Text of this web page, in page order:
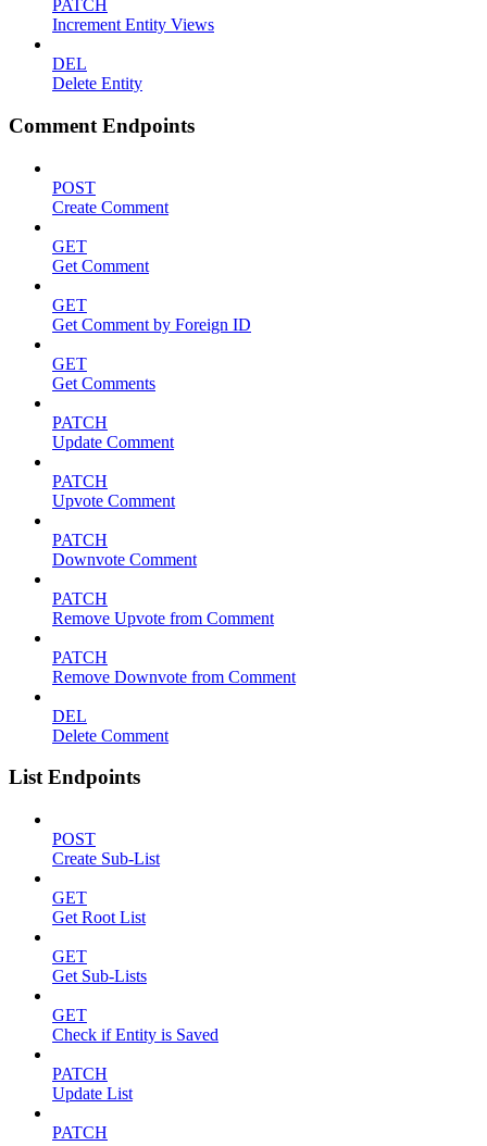
PATCH
Increment Entity Views
DEL
Delete Entity
Comment Endpoints
POST
Create Comment
GET
Get Comment
GET
Get Comment by Foreign ID
GET
Get Comments
PATCH
Update Comment
PATCH
Upvote Comment
PATCH
Downvote Comment
PATCH
Remove Upvote from Comment
PATCH
Remove Downvote from Comment
DEL
Delete Comment
List Endpoints
POST
Create Sub-List
GET
Get Root List
GET
Get Sub-Lists
GET
Check if Entity is Saved
PATCH
Update List
PATCH